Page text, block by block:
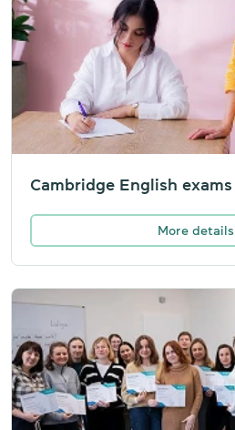
Cambridge English exams
More details